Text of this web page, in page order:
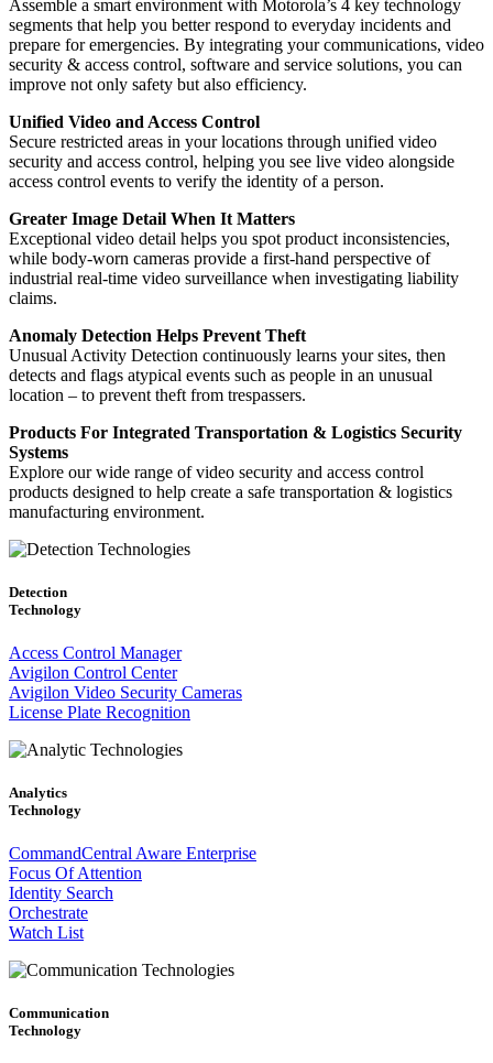
Assemble a smart environment with Motorola’s 4 key technology
segments that help you better respond to everyday incidents and
prepare for emergencies. By integrating your communications, video
security & access control, software and service solutions, you can
improve not only safety but also efficiency.
Unified Video and Access Control
Secure restricted areas in your locations through unified video
security and access control, helping you see live video alongside
access control events to verify the identity of a person.
Greater Image Detail When It Matters
Exceptional video detail helps you spot product inconsistencies,
while body-worn cameras provide a first-hand perspective of
industrial real-time video surveillance when investigating liability
claims.
Anomaly Detection Helps Prevent Theft
Unusual Activity Detection continuously learns your sites, then
detects and flags atypical events such as people in an unusual
location ‒ to prevent theft from trespassers.
Products For Integrated Transportation & Logistics Security
Systems
Explore our wide range of video security and access control
products designed to help create a safe transportation & logistics
manufacturing environment.
Detection
Technology
Access Control Manager
Avigilon Control Center
Avigilon Video Security Cameras
License Plate Recognition
Analytics
Technology
CommandCentral Aware Enterprise
Focus Of Attention
Identity Search
Orchestrate
Watch List
Communication
Technology